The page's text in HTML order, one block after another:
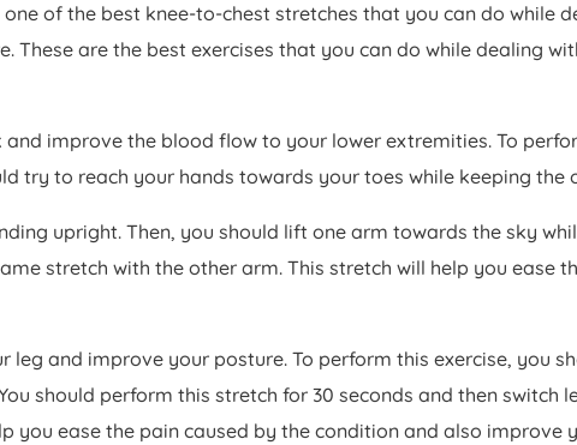
of the best knee-to-chest stretches that you can do while
are the best exercises that you can do while dealing
improve the blood flow to your lower extremities. To
try to reach your hands towards your toes while keeping the
upright. Then, you should lift one arm towards the sky
stretch with the other arm. This stretch will help you ease
leg and improve your posture. To perform this exercise, you
should perform this stretch for 30 seconds and then switch
you ease the pain caused by the condition and also improve